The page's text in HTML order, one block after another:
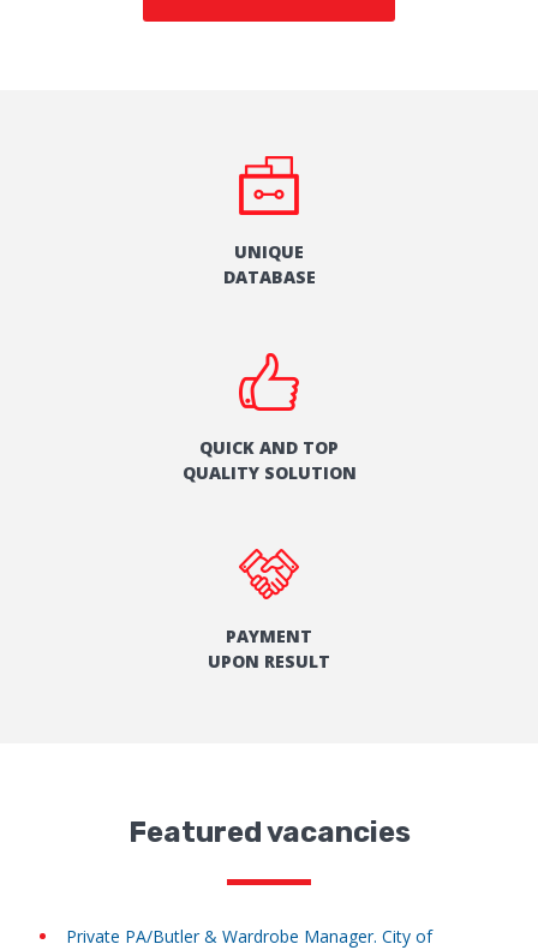
UNIQUE
DATABASE
QUICK AND TOP
QUALITY SOLUTION
PAYMENT
UPON RESULT
Featured vacancies
Private PA/Butler & Wardrobe Manager. City of